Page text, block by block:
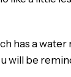
a water
will be